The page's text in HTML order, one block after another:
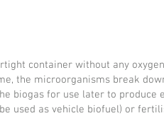
container without any
the microorganisms break
biogas for use later to produce
used as vehicle biofuel) or